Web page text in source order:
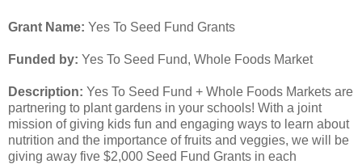
Grant Name: Yes To Seed Fund Grants
Funded by: Yes To Seed Fund, Whole Foods Market
Description: Yes To Seed Fund + Whole Foods Markets are
partnering to plant gardens in your schools! With a joint
mission of giving kids fun and engaging ways to learn about
nutrition and the importance of fruits and veggies, we will be
giving away five $2,000 Seed Fund Grants in each